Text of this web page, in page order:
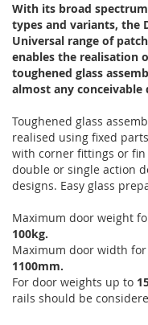
With its broad
types and variants, the
Universal range of
enables the realisation
toughened glass
almost any conceivable
Toughened glass
realised using fixed
with corner fittings or
double or single action
designs. Easy glass
Maximum door weight
100kg.
Maximum door width
1100mm.
For door weights up to
rails should be